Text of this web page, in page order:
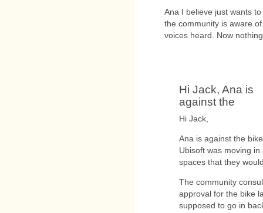
Ana I believe just wants
the community is aware
voices heard. Now
Hi Jack, Ana is
against the
Hi Jack,
Ana is against the
Ubisoft was moving
spaces that they
The community
approval for the bike
supposed to go in